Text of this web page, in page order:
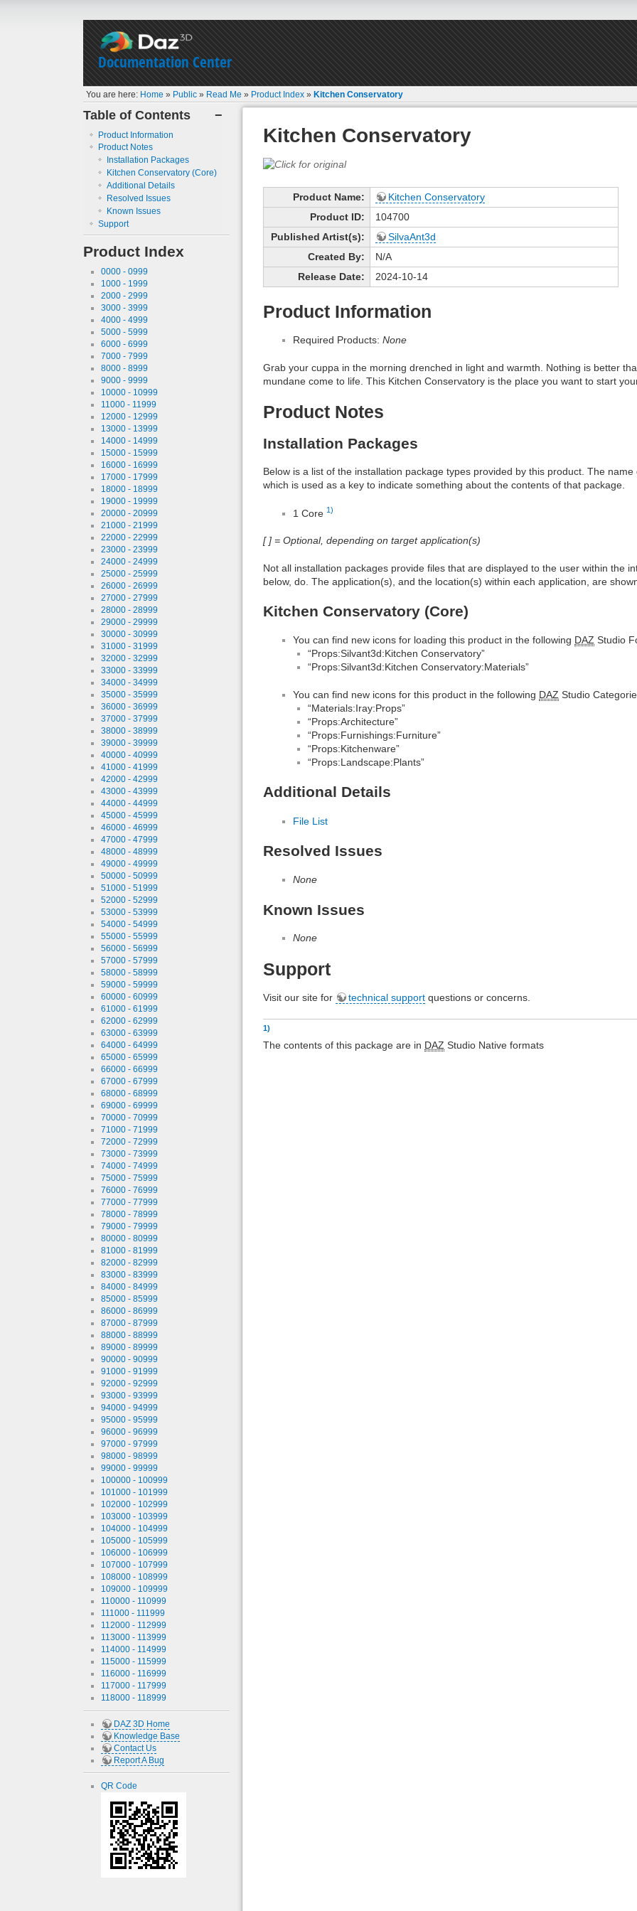
Documentation Center
You are here: Home » Public » Read Me » Product Index »Kitchen Conservatory
−
Table of Contents
Product Information
Product Notes
Installation Packages
Kitchen Conservatory (Core)
Additional Details
Resolved Issues
Known Issues
Support
Product Index
0000 - 0999
1000 - 1999
2000 - 2999
3000 - 3999
4000 - 4999
5000 - 5999
6000 - 6999
7000 - 7999
8000 - 8999
9000 - 9999
10000 - 10999
11000 - 11999
12000 - 12999
13000 - 13999
14000 - 14999
15000 - 15999
16000 - 16999
17000 - 17999
18000 - 18999
19000 - 19999
20000 - 20999
21000 - 21999
22000 - 22999
23000 - 23999
24000 - 24999
25000 - 25999
26000 - 26999
27000 - 27999
28000 - 28999
29000 - 29999
30000 - 30999
31000 - 31999
32000 - 32999
33000 - 33999
34000 - 34999
35000 - 35999
36000 - 36999
37000 - 37999
38000 - 38999
39000 - 39999
40000 - 40999
41000 - 41999
42000 - 42999
43000 - 43999
44000 - 44999
45000 - 45999
46000 - 46999
47000 - 47999
48000 - 48999
49000 - 49999
50000 - 50999
51000 - 51999
52000 - 52999
53000 - 53999
54000 - 54999
55000 - 55999
56000 - 56999
57000 - 57999
58000 - 58999
59000 - 59999
60000 - 60999
61000 - 61999
62000 - 62999
63000 - 63999
64000 - 64999
65000 - 65999
66000 - 66999
67000 - 67999
68000 - 68999
69000 - 69999
70000 - 70999
71000 - 71999
72000 - 72999
73000 - 73999
74000 - 74999
75000 - 75999
76000 - 76999
77000 - 77999
78000 - 78999
79000 - 79999
80000 - 80999
81000 - 81999
82000 - 82999
83000 - 83999
84000 - 84999
85000 - 85999
86000 - 86999
87000 - 87999
88000 - 88999
89000 - 89999
90000 - 90999
91000 - 91999
92000 - 92999
93000 - 93999
94000 - 94999
95000 - 95999
96000 - 96999
97000 - 97999
98000 - 98999
99000 - 99999
100000 - 100999
101000 - 101999
102000 - 102999
103000 - 103999
104000 - 104999
105000 - 105999
106000 - 106999
107000 - 107999
108000 - 108999
109000 - 109999
110000 - 110999
111000 - 111999
112000 - 112999
113000 - 113999
114000 - 114999
115000 - 115999
116000 - 116999
117000 - 117999
118000 - 118999
DAZ 3D Home
Knowledge Base
Contact Us
Report A Bug
QR Code
Kitchen Conservatory
Product Name:
Kitchen Conservatory
Product ID:
104700
Published Artist(s):
SilvaAnt3d
Created By:
N/A
Release Date:
2024-10-14
Product Information
Required Products: None
Grab your cuppa in the morning drenched in light and warmth. Nothing is better
mundane come to life. This Kitchen Conservatory is the place you want to start
Product Notes
Installation Packages
Below is a list of the installation package types provided by this product. The
which is used as a key to indicate something about the contents of that package.
1 Core 1)
[ ] = Optional, depending on target application(s)
Not all installation packages provide files that are displayed to the user within the
below, do. The application(s), and the location(s) within each application, are
Kitchen Conservatory (Core)
You can find new icons for loading this product in the following DAZ Studio
“Props:Silvant3d:Kitchen Conservatory”
“Props:Silvant3d:Kitchen Conservatory:Materials”
You can find new icons for this product in the following DAZ Studio
“Materials:Iray:Props”
“Props:Architecture”
“Props:Furnishings:Furniture”
“Props:Kitchenware”
“Props:Landscape:Plants”
Additional Details
File List
Resolved Issues
None
Known Issues
None
Support
Visit our site for technical support questions or concerns.
1)
The contents of this package are in DAZ Studio Native formats